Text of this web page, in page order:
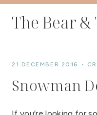
The Bear &
21 DECEMBER 2016
Snowman